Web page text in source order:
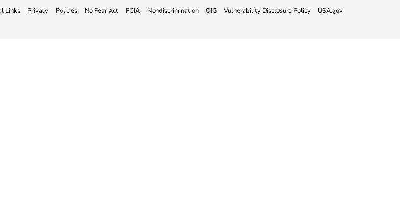
Links Privacy Policies No Fear Act FOIA Nondiscrimination OIG Vulnerability Disclosure Policy USA.gov